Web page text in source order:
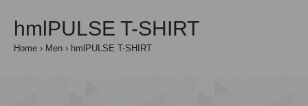
hmlPULSE T-SHIRT
Home Men hmlPULSE T-SHIRT